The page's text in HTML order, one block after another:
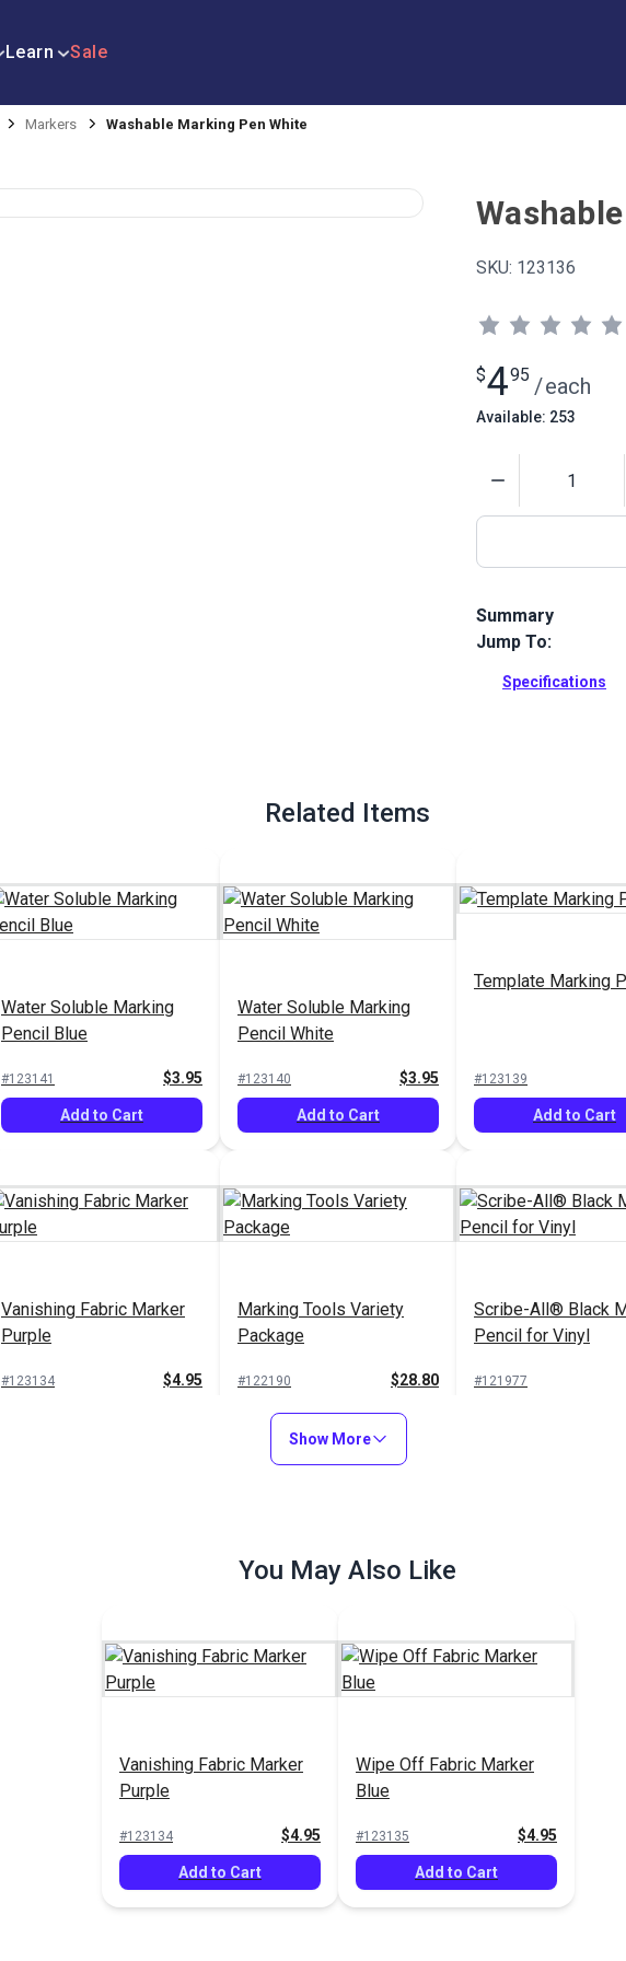
Learn Sale
Markers Washable Marking Pen White
SKU: 123136
$495 /each
Available: 253
Summary
White fabric pen
Jump To:
Specifications
Related Items
Water Soluble Marking
Pencil Blue
#123141 $3.95
Add to Cart
Water Soluble Marking
Pencil White
#123140 $3.95
Add to Cart
Template Marking
#123139
Add to Cart
Vanishing Fabric Marker
Purple
#123134 $4.95
Marking Tools Variety
Package
#122190 $28.80
Add to Cart
Scribe-All® Black
Pencil for Vinyl
#121977
Pencils (2 pack)
Pencil White
Black
Show More
You May Also Like
Vanishing Fabric Marker
Purple
#123134 $4.95
Add to Cart
Wipe Off Fabric Marker
Blue
#123135 $4.95
Add to Cart